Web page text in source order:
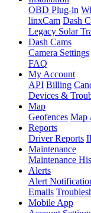
OBD Plug-in
linxCam Dash
Legacy Solar
Dash Cams
Camera Settings
FAQ
My Account
API Billing
Devices &
Map
Geofences Map
Reports
Driver Reports
Maintenance
Maintenance
Alerts
Alert
Emails
Mobile App